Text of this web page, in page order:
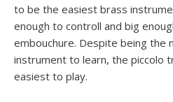
to be the easiest brass
enough to controll and big
embouchure. Despite being the
instrument to learn, the piccolo
easiest to play.